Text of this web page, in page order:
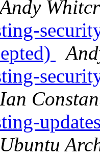
Andy
Ian
Ubuntu